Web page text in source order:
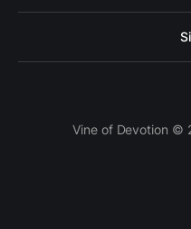
Vine of Devotion ©